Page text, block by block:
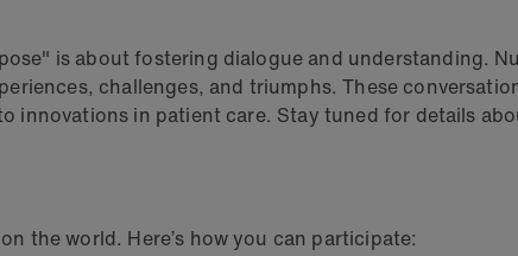
is about fostering dialogue and understanding.
challenges, and triumphs. These
innovations in patient care. Stay tuned for details
the world. Here’s how you can participate: